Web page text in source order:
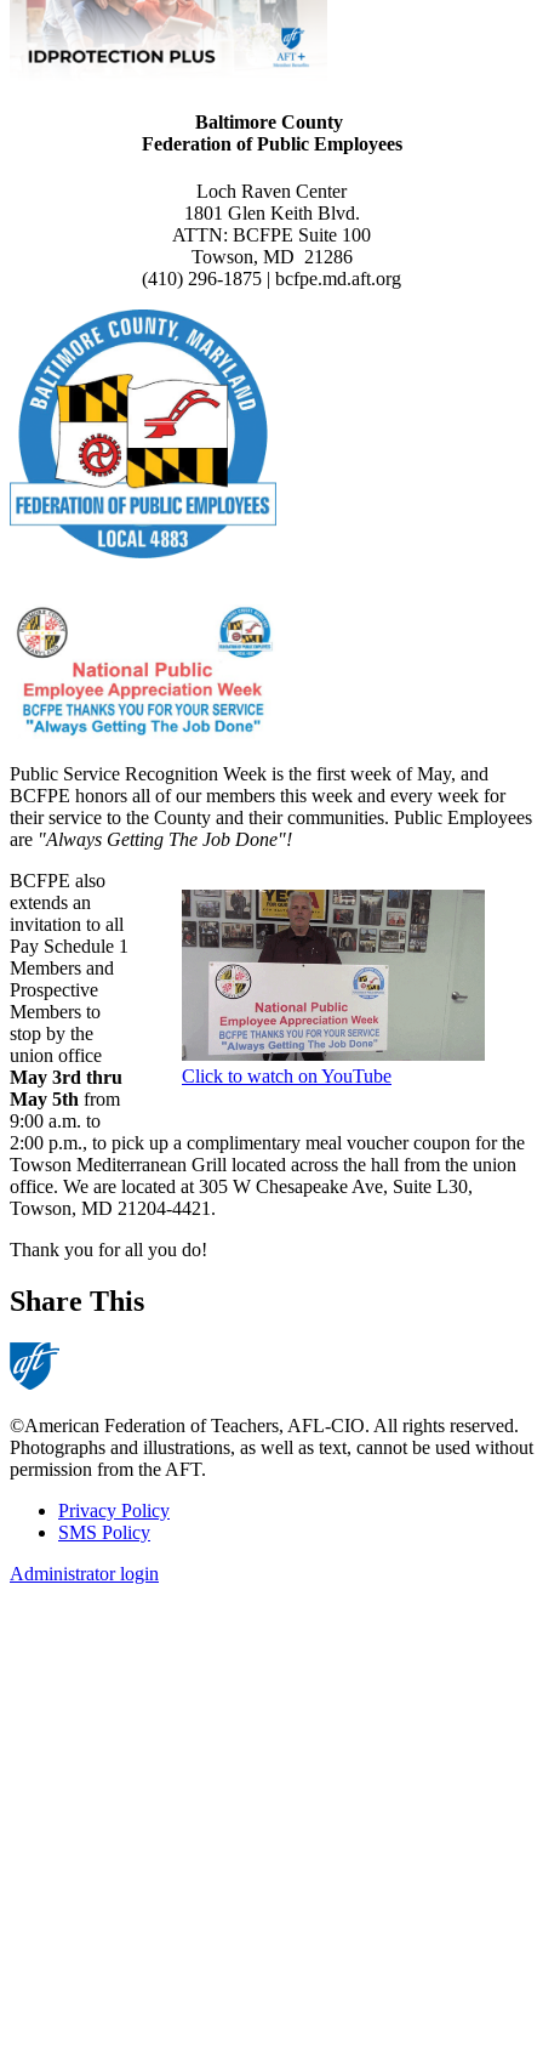
Baltimore County
Federation of Public Employees
Loch Raven Center
1801 Glen Keith Blvd.
ATTN: BCFPE Suite 100
Towson, MD 21286
(410) 296-1875 | bcfpe.md.aft.org
Public Service Recognition Week is the first week of May, and
BCFPE honors all of our members this week and every week for
their service to the County and their communities. Public Employees
are "Always Getting The Job Done"!
Click to watch on YouTube
BCFPE also
extends an
invitation to all
Pay Schedule 1
Members and
Prospective
Members to
stop by the
union office
May 3rd thru
May 5th from
9:00 a.m. to
2:00 p.m., to pick up a complimentary meal voucher coupon for the
Towson Mediterranean Grill located across the hall from the union
office. We are located at 305 W Chesapeake Ave, Suite L30,
Towson, MD 21204-4421.
Thank you for all you do!
Share This
©American Federation of Teachers, AFL-CIO. All rights reserved.
Photographs and illustrations, as well as text, cannot be used without
permission from the AFT.
Footer
Privacy Policy
SMS Policy
Administrator login